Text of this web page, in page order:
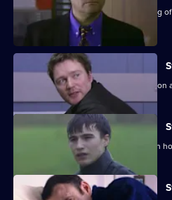
Burnside investigates a predatory gang
as bait.
A gang of teenage boys take revenge on
PC Quinnan is still fighting for his life in